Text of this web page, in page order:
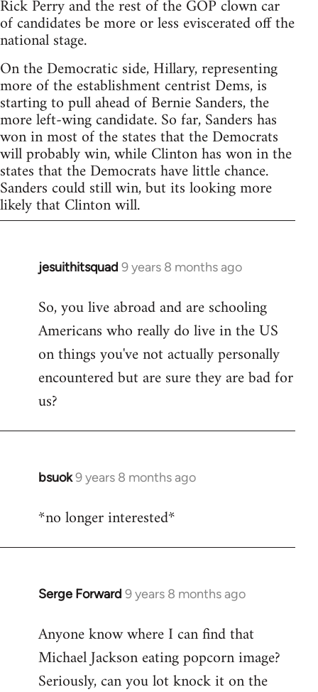
Rick Perry and the rest of the GOP clown car
of candidates be more or less eviscerated off the
national stage.
On the Democratic side, Hillary, representing
more of the establishment centrist Dems, is
starting to pull ahead of Bernie Sanders, the
more left-wing candidate. So far, Sanders has
won in most of the states that the Democrats
will probably win, while Clinton has won in the
states that the Democrats have little chance.
Sanders could still win, but its looking more
likely that Clinton will.
jesuithitsquad 9 years 8 months ago
In
to
Welcome
libcom.org
So, you live abroad and are schooling
Americans who really do live in the US
on things you've not actually personally
encountered but are sure they are bad for
us?
bsuok9 years 8 months ago
In
to
*no longer interested*
Serge Forward 9 years 8 months ago
In
to
Welcome
Anyone know where I can find that
Michael Jackson eating popcorn image?
Seriously, can you lot knock it on the